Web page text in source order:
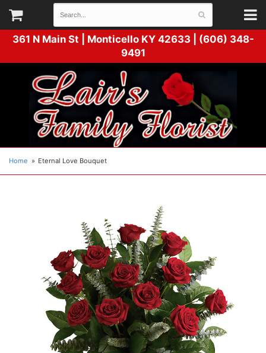
361 N Main St | Monticello KY 42633 | (606) 348-
9491
Home Eternal Love Bouquet